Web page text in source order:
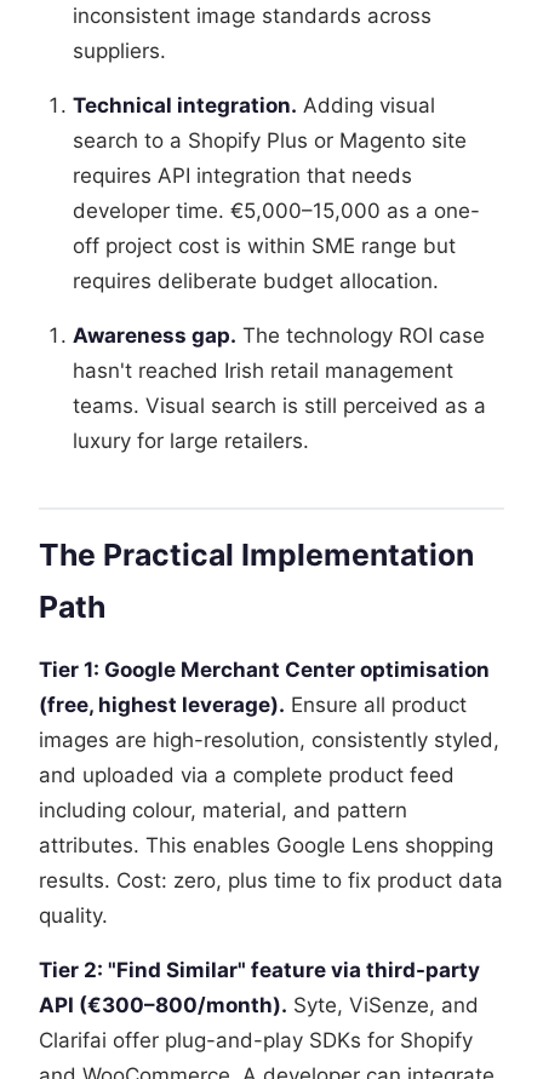
inconsistent image standards across
suppliers.
Technical integration. Adding visual
search to a Shopify Plus or Magento site
requires API integration that needs
developer time. €5,000–15,000 as a one-
off project cost is within SME range but
requires deliberate budget allocation.
Awareness gap. The technology ROI case
hasn't reached Irish retail management
teams. Visual search is still perceived as a
luxury for large retailers.
The Practical Implementation
Path
Tier 1: Google Merchant Center optimisation
(free, highest leverage). Ensure all product
images are high-resolution, consistently styled,
and uploaded via a complete product feed
including colour, material, and pattern
attributes. This enables Google Lens shopping
results. Cost: zero, plus time to fix product data
quality.
Tier 2: "Find Similar" feature via third-party
API (€300–800/month). Syte, ViSenze, and
Clarifai offer plug-and-play SDKs for Shopify